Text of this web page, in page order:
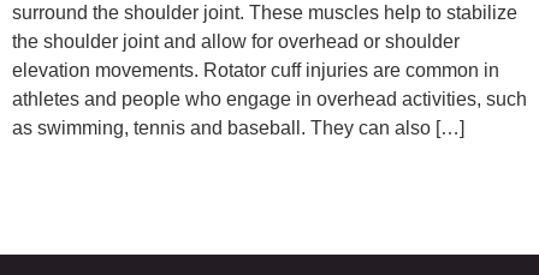
surround the shoulder joint. These muscles help to stabilize
the shoulder joint and allow for overhead or shoulder
elevation movements. Rotator cuff injuries are common in
athletes and people who engage in overhead activities, such
as swimming, tennis and baseball. They can also […]